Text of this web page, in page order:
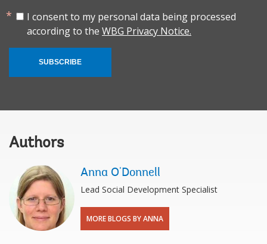
I consent to my personal data being processed
according to the WBG Privacy Notice.
SUBSCRIBE
Authors
Anna O'Donnell
Lead Social Development Specialist
MORE BLOGS BY ANNA